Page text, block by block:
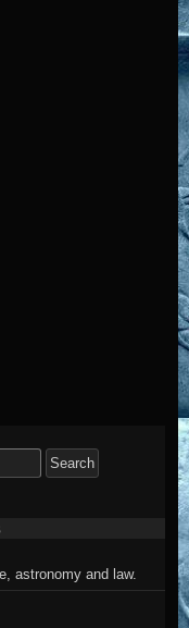
astronomy and law.